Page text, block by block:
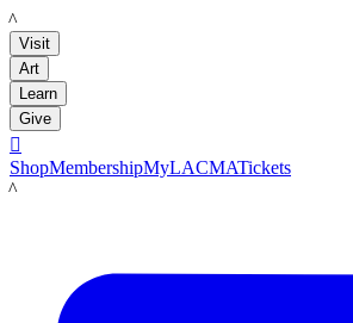
LACMA
Visit
Art
Learn
Give

ShopMembershipMyLACMATickets
LACMA